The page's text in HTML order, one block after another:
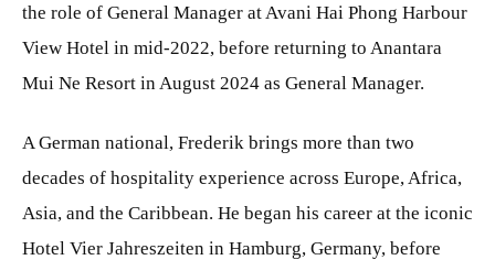
the role of General Manager at Avani Hai Phong Harbour
View Hotel in mid-2022, before returning to Anantara
Mui Ne Resort in August 2024 as General Manager.
A German national, Frederik brings more than two
decades of hospitality experience across Europe, Africa,
Asia, and the Caribbean. He began his career at the iconic
Hotel Vier Jahreszeiten in Hamburg, Germany, before